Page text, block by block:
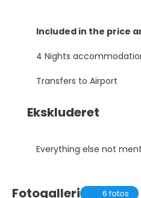
Included in the price
4 Nights
Transfers to Airport
Ekskluderet
Everything else not
Fotogalleri 6 fotos